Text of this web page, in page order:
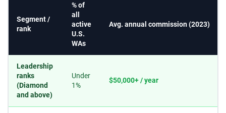
Segment /
rank
% of
all
active
U.S.
WAs
Avg. annual commission (2023)
Leadership
ranks
(Diamond
and above)
Under
1%
$50,000+ / year